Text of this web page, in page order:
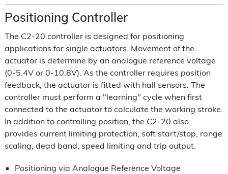
Positioning Controller
The C2-20 controller is designed for positioning
applications for single actuators. Movement of the
actuator is determine by an analogue reference voltage
(0-5.4V or 0-10.8V). As the controller requires position
feedback, the actuator is fitted with hall sensors. The
controller must perform a "learning" cycle when first
connected to the actuator to calculate the working stroke.
In addition to controlling position, the C2-20 also
provides current limiting protection, soft start/stop, range
scaling, dead band, speed limiting and trip output.
Positioning via Analogue Reference Voltage